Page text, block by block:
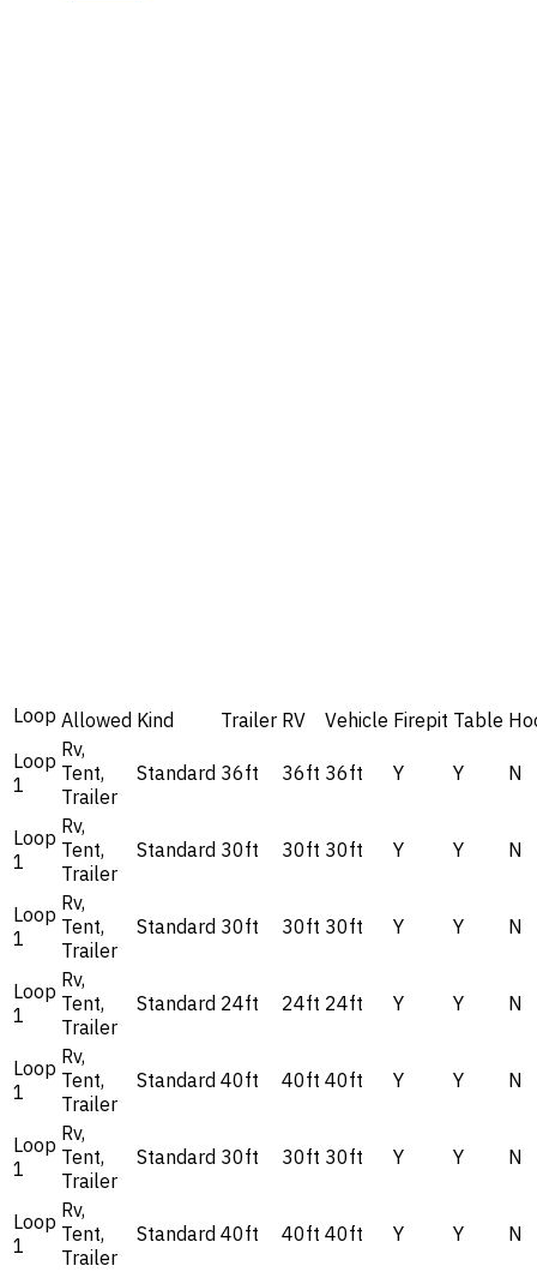
Loop Allowed Kind Trailer RV Vehicle Firepit Table
Loop
1
Rv,
Tent,
Trailer
Standard 36ft 36ft 36ft Y Y N
Loop
1
Rv,
Tent,
Trailer
Standard 30ft 30ft 30ft Y Y N
Loop
1
Rv,
Tent,
Trailer
Standard 30ft 30ft 30ft Y Y N
Loop
1
Rv,
Tent,
Trailer
Standard 24ft 24ft 24ft Y Y N
Loop
1
Rv,
Tent,
Trailer
Standard 40ft 40ft 40ft Y Y N
Loop
1
Rv,
Tent,
Trailer
Standard 30ft 30ft 30ft Y Y N
Loop
1
Rv,
Tent,
Trailer
Standard 40ft 40ft 40ft Y Y N